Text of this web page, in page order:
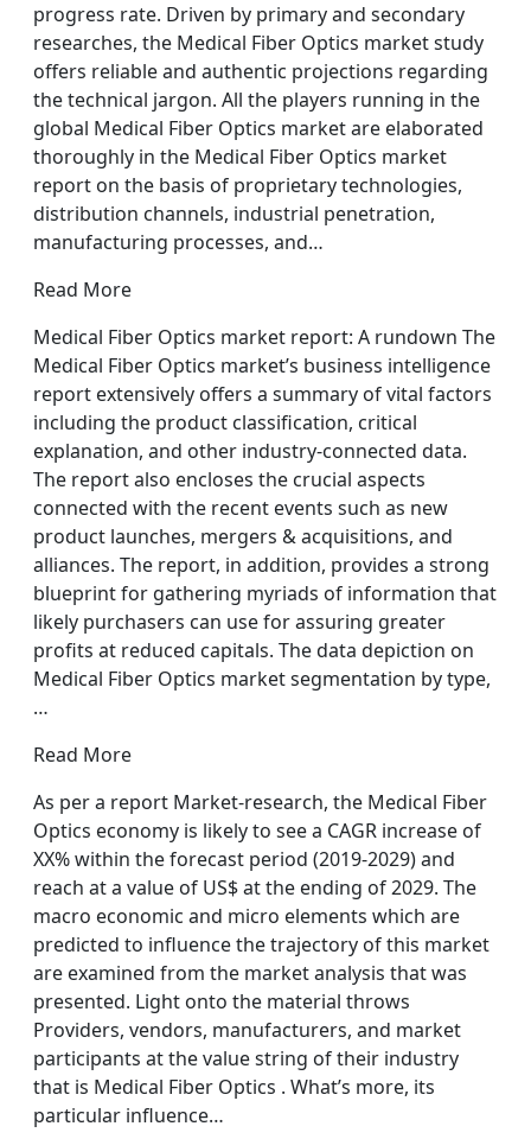
progress rate. Driven by primary and secondary
researches, the Medical Fiber Optics market study
offers reliable and authentic projections regarding
the technical jargon. All the players running in the
global Medical Fiber Optics market are elaborated
thoroughly in the Medical Fiber Optics market
report on the basis of proprietary technologies,
distribution channels, industrial penetration,
manufacturing processes, and…
Read More
Medical Fiber Optics market report: A rundown The
Medical Fiber Optics market’s business intelligence
report extensively offers a summary of vital factors
including the product classification, critical
explanation, and other industry-connected data.
The report also encloses the crucial aspects
connected with the recent events such as new
product launches, mergers & acquisitions, and
alliances. The report, in addition, provides a strong
blueprint for gathering myriads of information that
likely purchasers can use for assuring greater
profits at reduced capitals. The data depiction on
Medical Fiber Optics market segmentation by type,
…
Read More
As per a report Market-research, the Medical Fiber
Optics economy is likely to see a CAGR increase of
XX% within the forecast period (2019-2029) and
reach at a value of US$ at the ending of 2029. The
macro economic and micro elements which are
predicted to influence the trajectory of this market
are examined from the market analysis that was
presented. Light onto the material throws
Providers, vendors, manufacturers, and market
participants at the value string of their industry
that is Medical Fiber Optics . What’s more, its
particular influence…